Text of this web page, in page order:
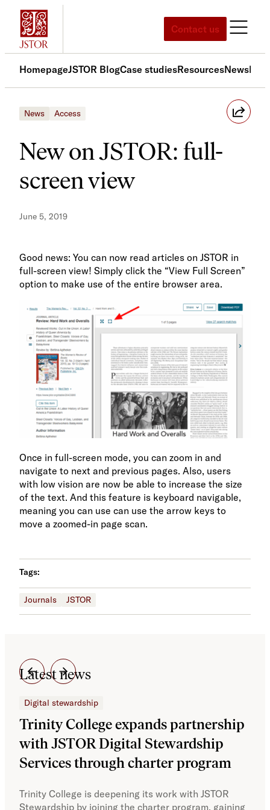
Skip
content
Contact us
HomepageJSTOR BlogCase studiesResourcesNews
News Access
New on JSTOR: full-
screen view
June 5, 2019
Good news: You can now read articles on JSTOR in
full-screen view! Simply click the “View Full Screen”
option to make use of the entire browser area.
Once in full-screen mode, you can zoom in and
navigate to next and previous pages. Also, users
with low vision are now be able to increase the size
of the text. And this feature is keyboard navigable,
meaning you can use can use the arrow keys to
move a zoomed-in page scan.
Tags:
Journals JSTOR
Latest news
Digital stewardship
Trinity College expands partnership
with JSTOR Digital Stewardship
Services through charter program
Trinity College is deepening its work with JSTOR
Stewardship by joining the charter program, gaining